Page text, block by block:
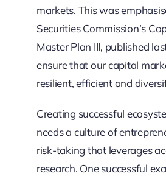
markets. This was
Securities Commission’s
Master Plan III, published
ensure that our capital
resilient, efficient and
Creating successful
needs a culture of
risk-taking that leverages
research. One successful